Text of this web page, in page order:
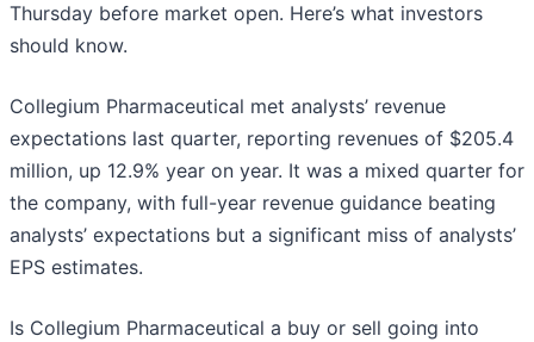
Thursday before market open. Here’s what investors
should know.
Collegium Pharmaceutical met analysts’ revenue
expectations last quarter, reporting revenues of $205.4
million, up 12.9% year on year. It was a mixed quarter for
the company, with full-year revenue guidance beating
analysts’ expectations but a significant miss of analysts’
EPS estimates.
Is Collegium Pharmaceutical a buy or sell going into